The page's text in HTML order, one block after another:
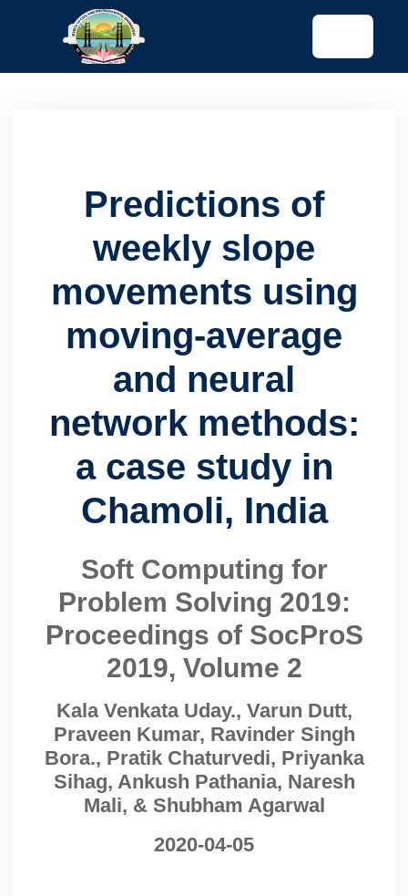
config)
Predictions of
weekly slope
movements using
moving-average
and neural
network methods:
a case study in
Chamoli, India
Soft Computing for
Problem Solving 2019:
Proceedings of SocProS
2019, Volume 2
Kala Venkata Uday., Varun Dutt,
Praveen Kumar, Ravinder Singh
Bora., Pratik Chaturvedi, Priyanka
Sihag, Ankush Pathania, Naresh
Mali, & Shubham Agarwal
2020-04-05